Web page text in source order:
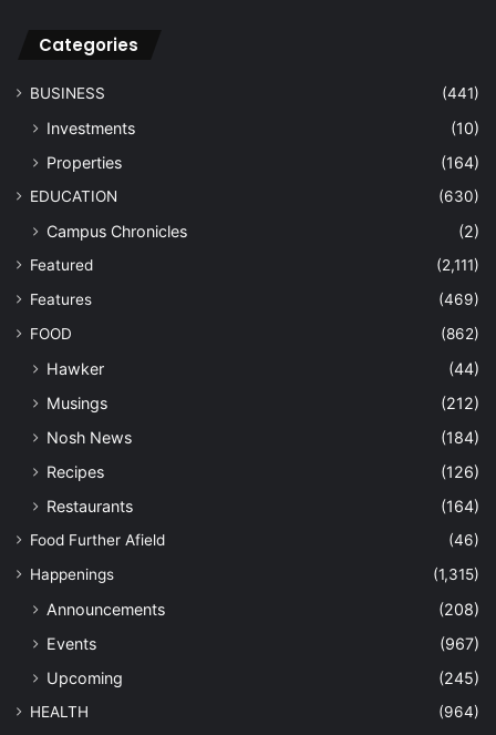
Categories
BUSINESS (441)
Investments
(10)
Properties
(164)
EDUCATION (630)
Campus Chronicles (2)
Featured
(2,111)
Features
(469)
FOOD
(862)
Hawker
(44)
Musings
(212)
Nosh News
(184)
Recipes
(126)
Restaurants
(164)
Food Further Afield
(46)
Happenings
(1,315)
Announcements
(208)
Events
(967)
Upcoming
(245)
HEALTH (964)